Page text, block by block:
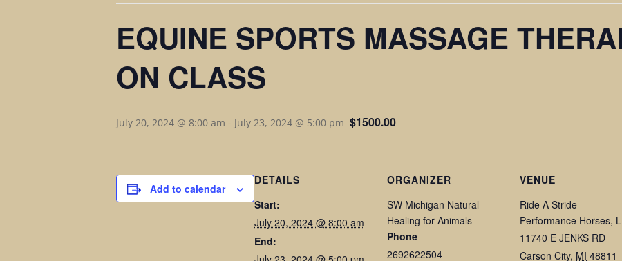
EQUINE SPORTS MASSAGE
ON CLASS
July 20, 2024 @ 8:00 am - July 23, 2024 @ 5:00 pm $1500.00
Add to calendar
DETAILS
Start:
July 20, 2024 @ 8:00 am
End:
ORGANIZER
SW Michigan Natural
Healing for Animals
Phone
2692622504
VENUE
Ride A Stride
Performance Horses,
11740 E JENKS RD
Carson City, MI 48811